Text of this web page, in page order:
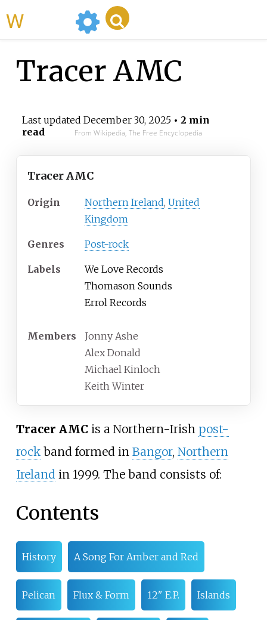
Tracer AMC
Last updated December 30, 2025• 2 min
read
From Wikipedia, The Free Encyclopedia
Tracer AMC
Origin Northern Ireland, United
Kingdom
Genres Post-rock
Labels
We Love Records
Thomason Sounds
Errol Records
Members
Jonny Ashe
Alex Donald
Michael Kinloch
Keith Winter
Tracer AMCis a Northern-Irish post-
rockband formed in Bangor, Northern
Ireland in 1999. The band consists of:
Contents
History A Song For Amber and Red
Pelican Flux & Form 12" E.P. Islands